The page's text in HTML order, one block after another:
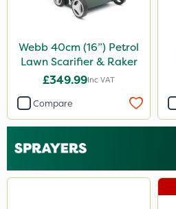
Webb 40cm (16”) Petrol
Lawn Scarifier & Raker
£349.99Inc VAT
Compare